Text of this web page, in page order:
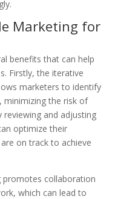
Marketing for
benefits that can help
Firstly, the iterative
marketers to identify
minimizing the risk of
reviewing and adjusting
optimize their
on track to achieve
promotes collaboration
which can lead to